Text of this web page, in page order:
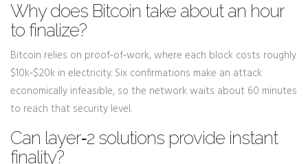
Why does Bitcoin take about an hour
to finalize?
Bitcoin relies on proof‑of‑work, where each block costs roughly
$10k‑$20k in electricity. Six confirmations make an attack
economically infeasible, so the network waits about 60 minutes
to reach that security level.
Can layer‑2 solutions provide instant
finality?